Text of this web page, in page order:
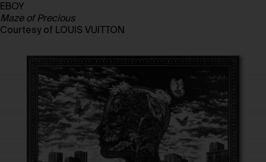
EBOY
Maze of Precious
Courtesy of LOUIS VUITTON